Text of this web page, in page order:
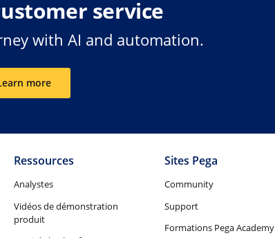
service
with AI and automation.
more
Ressources
Analystes
Vidéos de démonstration
produit
Sites Pega
Community
Support
Formations Pega Academy